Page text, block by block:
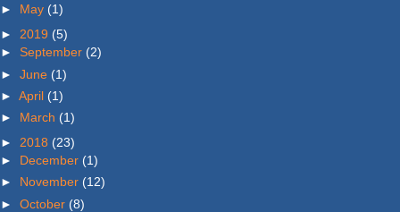
► May (1)
► 2019 (5)
► September (2)
► June (1)
► April (1)
► March (1)
► 2018 (23)
► December (1)
► November (12)
► October (8)